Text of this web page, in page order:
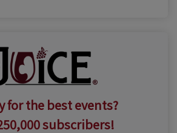
for the best events?
subscribers!